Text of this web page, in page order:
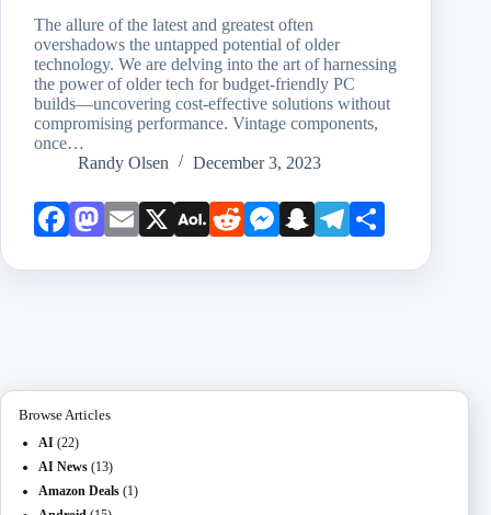
The allure of the latest and greatest often
overshadows the untapped potential of older
technology. We are delving into the art of harnessing
the power of older tech for budget-friendly PC
builds—uncovering cost-effective solutions without
compromising performance. Vintage components,
once…
Randy Olsen
December 3, 2023
Face Mast Emai X AOL Redd Mess Snap Teleg
Browse Articles
AI (22)
AI News (13)
Amazon Deals (1)